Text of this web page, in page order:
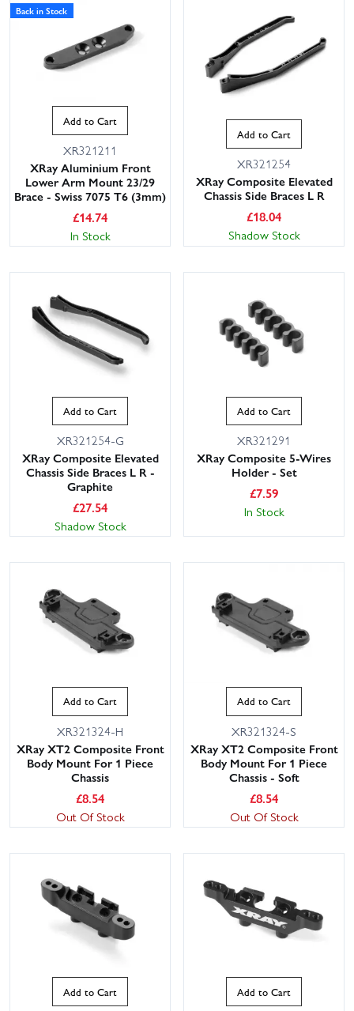
Back in Stock
Add to Cart
XR321211
XRay Aluminium Front
Lower Arm Mount 23/29
Brace - Swiss 7075 T6 (3mm)
£14.74
In Stock
Add to Cart
XR321254
XRay Composite Elevated
Chassis Side Braces L R
£18.04
Shadow Stock
Add to Cart
XR321254-G
XRay Composite Elevated
Chassis Side Braces L R -
Graphite
£27.54
Shadow Stock
Add to Cart
XR321291
XRay Composite 5-Wires
Holder - Set
£7.59
In Stock
Add to Cart
XR321324-H
XRay XT2 Composite Front
Body Mount For 1 Piece
Chassis
£8.54
Out Of Stock
Add to Cart
XR321324-S
XRay XT2 Composite Front
Body Mount For 1 Piece
Chassis - Soft
£8.54
Out Of Stock
Add to Cart Add to Cart